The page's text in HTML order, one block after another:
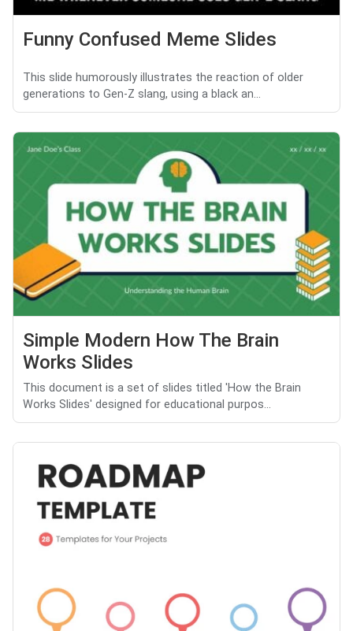
Funny Confused Meme Slides
This slide humorously illustrates the reaction of older
generations to Gen-Z slang, using a black an...
Simple Modern How The Brain
Works Slides
This document is a set of slides titled 'How the Brain
Works Slides' designed for educational purpos...